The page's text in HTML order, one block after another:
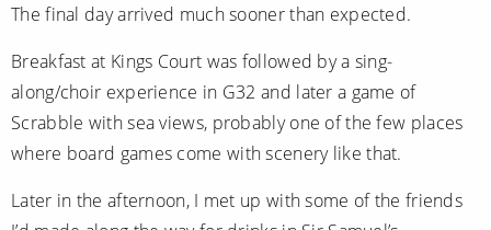
The final day arrived much sooner than expected.
Breakfast at Kings Court was followed by a sing-
along/choir experience in G32 and later a game of
Scrabble with sea views, probably one of the few places
where board games come with scenery like that.
Later in the afternoon, I met up with some of the friends